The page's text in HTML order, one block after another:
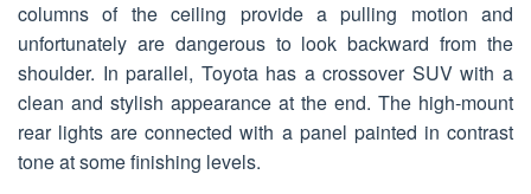
columns of the ceiling provide a pulling motion and
unfortunately are dangerous to look backward from the
shoulder. In parallel, Toyota has a crossover SUV with a
clean and stylish appearance at the end. The high-mount
rear lights are connected with a panel painted in contrast
tone at some finishing levels.